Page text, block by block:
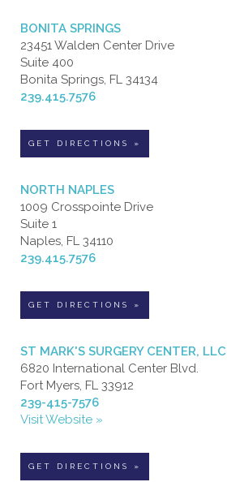
BONITA SPRINGS
23451 Walden Center Drive
Suite 400
Bonita Springs, FL 34134
239.415.7576
GET DIRECTIONS »
NORTH NAPLES
1009 Crosspointe Drive
Suite 1
Naples, FL 34110
239.415.7576
GET DIRECTIONS »
ST MARK'S SURGERY CENTER, LLC
6820 International Center Blvd.
Fort Myers, FL 33912
239-415-7576
Visit Website »
GET DIRECTIONS »